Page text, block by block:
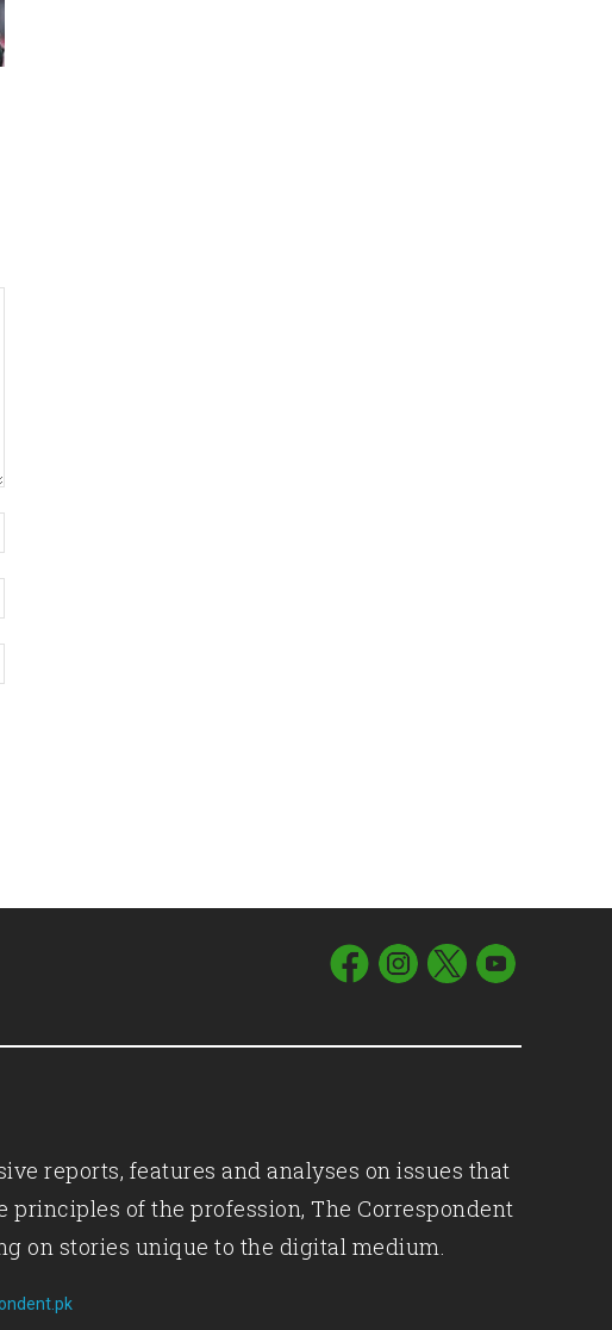
reports, features and analyses on issues that
principles of the profession, The Correspondent
on stories unique to the digital medium.